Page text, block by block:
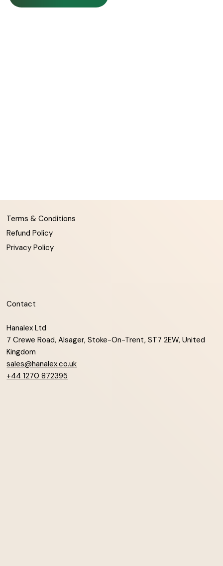
Terms & Conditions
Refund Policy
Privacy Policy
Contact
Hanalex Ltd
7 Crewe Road, Alsager, Stoke-On-Trent, ST7 2EW, United
Kingdom
sales@hanalex.co.uk
+44 1270 872395